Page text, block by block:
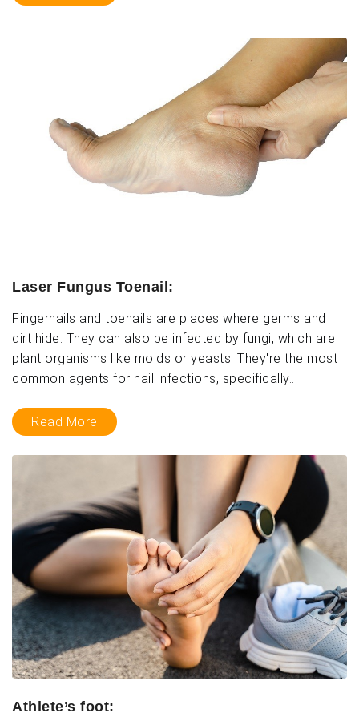
Laser Fungus Toenail:
Fingernails and toenails are places where germs and
dirt hide. They can also be infected by fungi, which are
plant organisms like molds or yeasts. They're the most
common agents for nail infections, specifically...
Read More
Athlete’s foot: